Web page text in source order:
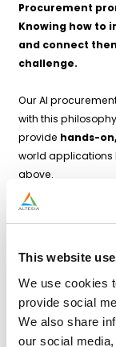
This website
We use cookies
provide social
We also share
our social
Procurement
Knowing how to
and connect
challenge.
Our AI
with this
provide hands-
world applications
above.
During our
machine
and refining.
diverse